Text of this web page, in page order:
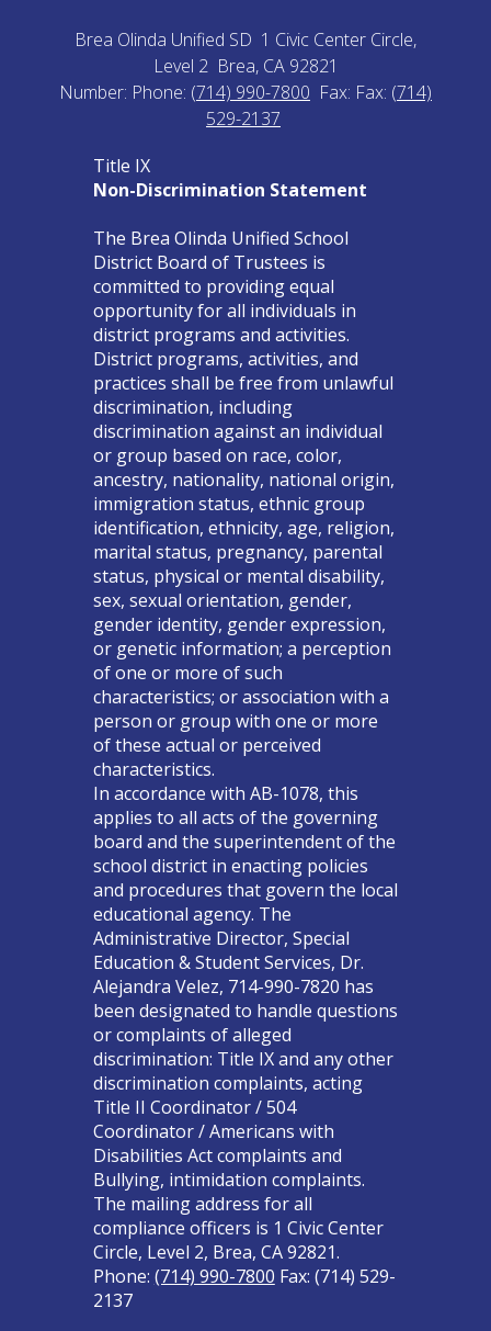
Brea Olinda Unified SD 1 Civic Center Circle,
Level 2 Brea, CA 92821
Number: Phone: (714) 990-7800 Fax: Fax: (714)
529-2137
Title IX
Non-Discrimination Statement
The Brea Olinda Unified School
District Board of Trustees is
committed to providing equal
opportunity for all individuals in
district programs and activities.
District programs, activities, and
practices shall be free from unlawful
discrimination, including
discrimination against an individual
or group based on race, color,
ancestry, nationality, national origin,
immigration status, ethnic group
identification, ethnicity, age, religion,
marital status, pregnancy, parental
status, physical or mental disability,
sex, sexual orientation, gender,
gender identity, gender expression,
or genetic information; a perception
of one or more of such
characteristics; or association with a
person or group with one or more
of these actual or perceived
characteristics.
In accordance with AB-1078, this
applies to all acts of the governing
board and the superintendent of the
school district in enacting policies
and procedures that govern the local
educational agency. The
Administrative Director, Special
Education & Student Services, Dr.
Alejandra Velez, 714-990-7820 has
been designated to handle questions
or complaints of alleged
discrimination: Title IX and any other
discrimination complaints, acting
Title II Coordinator / 504
Coordinator / Americans with
Disabilities Act complaints and
Bullying, intimidation complaints.
The mailing address for all
compliance officers is 1 Civic Center
Circle, Level 2, Brea, CA 92821.
Phone: (714) 990-7800 Fax: (714) 529-
2137